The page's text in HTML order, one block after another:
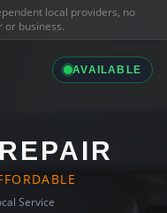
local providers, no
business.
AVAILABLE
Service